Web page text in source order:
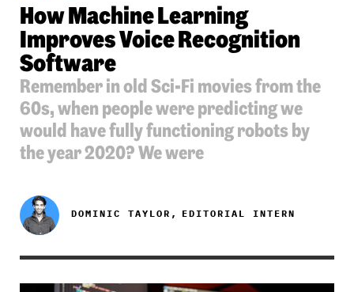
How Machine Learning
Improves Voice Recognition
Software
Remember in old Sci-Fi movies from the
60s, when people were predicting we
would have fully functioning robots by
the year 2020? We were
DOMINIC TAYLOR, EDITORIAL INTERN